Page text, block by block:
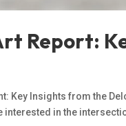
Report:
Key Insights from the
interested in the